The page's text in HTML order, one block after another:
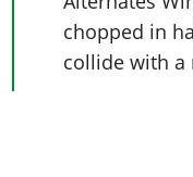
chopped in
collide with a